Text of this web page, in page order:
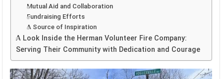
Mutual Aid and Collaboration
Fundraising Efforts
A Source of Inspiration
A Look Inside the Herman Volunteer Fire Company:
Serving Their Community with Dedication and Courage